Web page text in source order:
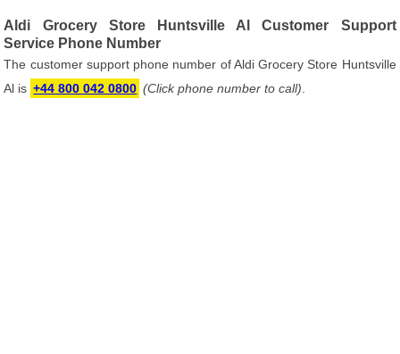
Aldi Grocery Store Huntsville Al Customer Support
Service Phone Number
The customer support phone number of Aldi Grocery Store Huntsville
Al is +44 800 042 0800 (Click phone number to call)